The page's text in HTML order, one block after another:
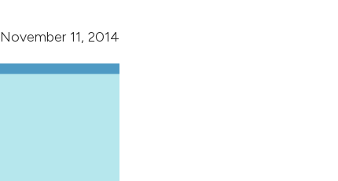
November 11, 2014